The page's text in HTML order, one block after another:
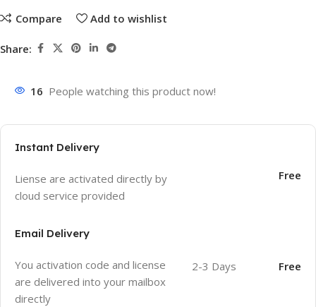
Compare Add to wishlist
Share:
16 People watching this product now!
Instant Delivery
Liense are activated directly by
cloud service provided
Free
Email Delivery
You activation code and license
are delivered into your mailbox
directly
2-3 Days Free